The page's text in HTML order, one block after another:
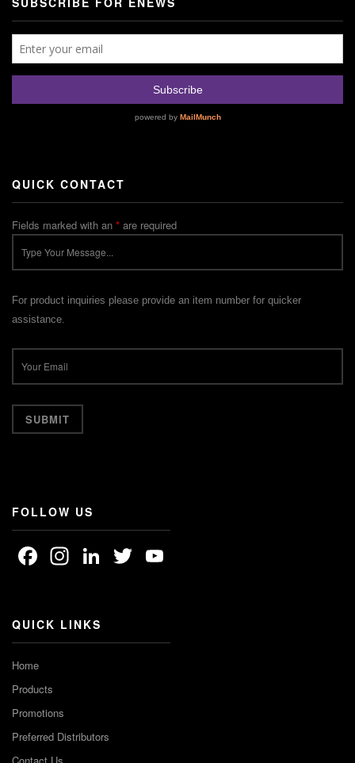
QUICK CONTACT
Fields marked with an * are required
For product inquiries please provide an item number for quicker
assistance.
FOLLOW US
Facebook
Instagram
LinkedIn
Twitter
QUICK LINKS
Home
Products
Promotions
Preferred Distributors